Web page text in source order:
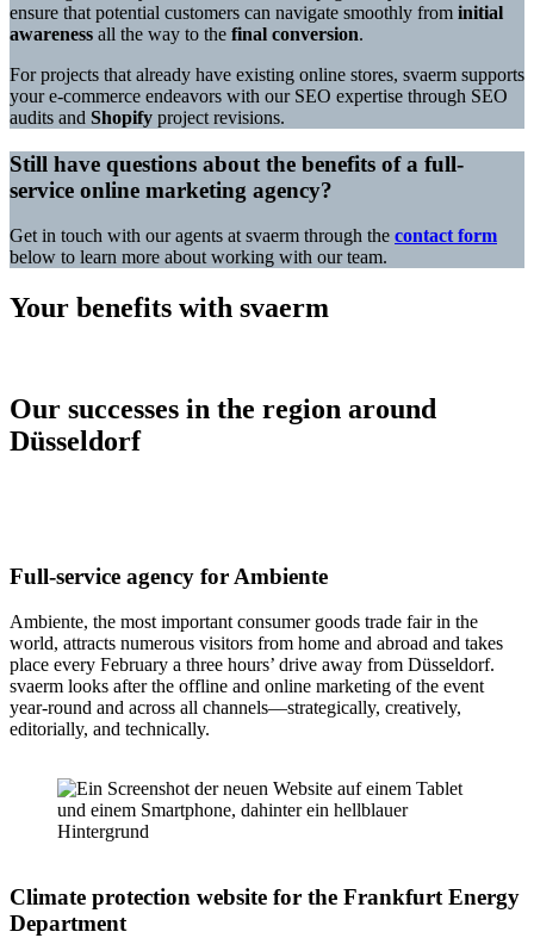
ensure that potential customers can navigate smoothly from initial
awareness all the way to the final conversion.
For projects that already have existing online stores, svaerm supports
your e-commerce endeavors with our SEO expertise through SEO
audits and Shopify project revisions.
Still have questions about the benefits of a full-
service online marketing agency?
Get in touch with our agents at svaerm through the contact form
below to learn more about working with our team.
Your benefits with svaerm
Our successes in the region around
Düsseldorf
Full-service agency for Ambiente
Ambiente, the most important consumer goods trade fair in the
world, attracts numerous visitors from home and abroad and takes
place every February a three hours’ drive away from Düsseldorf.
svaerm looks after the offline and online marketing of the event
year-round and across all channels—strategically, creatively,
editorially, and technically.
Climate protection website for the Frankfurt Energy
Department